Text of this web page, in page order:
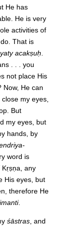
He has
He is very
activities of
That is
acakṣuḥ
. . . you
not place His
Now, He can
my eyes,
But
my eyes, but
hands, by
word is
any
His eyes, but
therefore He
.
śāstras , and